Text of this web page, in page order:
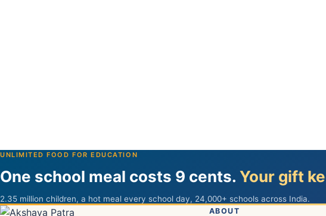
UNLIMITED FOOD FOR EDUCATION
One school meal costs 9 cents. Your gift
2.35 million children, a hot meal every school day, 24,000+ schools across India.
ABOUT